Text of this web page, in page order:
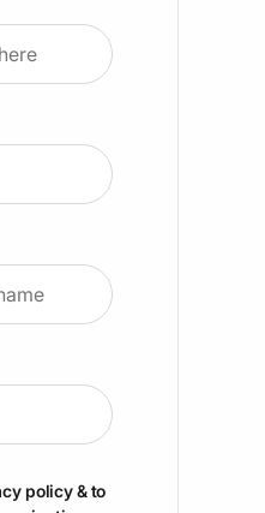
policy & to